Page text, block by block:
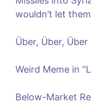
wouldn’t let them
Über, Über, Über
Weird Meme in
Below-Market